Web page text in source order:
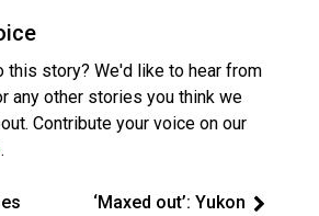
this story? We'd like to hear from
any other stories you think we
Contribute your voice on our
.
‘Maxed out’: Yukon